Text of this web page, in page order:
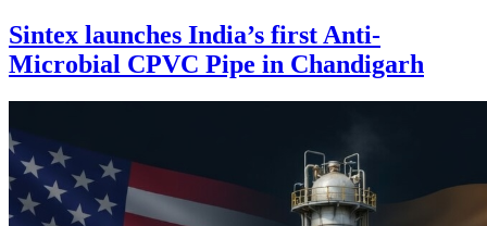
Sintex launches India’s first Anti-
Microbial CPVC Pipe in Chandigarh